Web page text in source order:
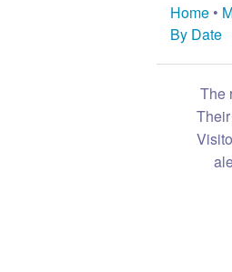
Home •
By Date
The